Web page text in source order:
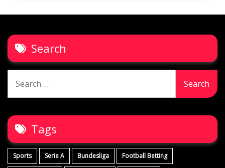
Search
for:
Tags
Sports Serie A Bundesliga Football Betting